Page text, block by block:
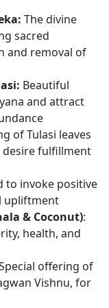
The divine
sacred
and removal of
Beautiful
and attract
of Tulasi leaves
fulfillment
to invoke positive
upliftment
& Coconut):
health, and
offering of
Vishnu, for